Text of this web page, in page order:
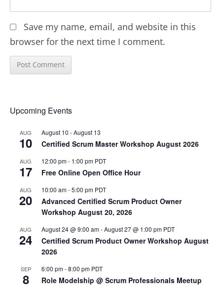
Save my name, email, and website in this
browser for the next time I comment.
Upcoming Events
AUG
10
August 10 -August 13
Certified Scrum Master Workshop August 2026
AUG
17
12:00 pm- 1:00 pm PDT
Free Online Open Office Hour
AUG
20
10:00 am-5:00 pm PDT
Advanced Certified Scrum Product Owner
Workshop August 20, 2026
AUG
24
August 24 @ 9:00 am-August 27 @ 1:00 pm PDT
Certified Scrum Product Owner Workshop August
2026
SEP
8
6:00 pm-8:00 pm PDT
Role Modelship @ Scrum Professionals Meetup